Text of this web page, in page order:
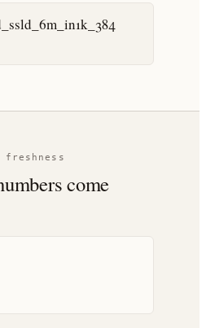
freshness
come